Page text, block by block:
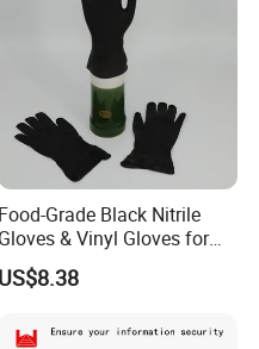
countries, such as
Exhibition in USA
in Dubai etc. Looking
Food-Grade Black Nitrile
Gloves & Vinyl Gloves for
Eid Al-Fitr Disposable Hand
Protect
US$8.38